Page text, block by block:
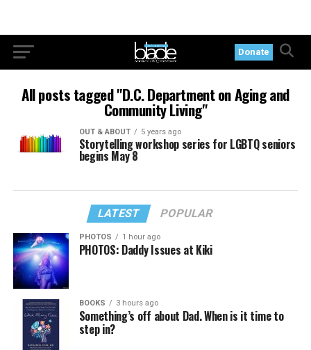
Donate
All posts tagged "D.C. Department on Aging and
Community Living"
OUT & ABOUT 5 years ago
Storytelling workshop series for LGBTQ seniors
begins May 8
LATEST POPULAR
PHOTOS 1 hour ago
PHOTOS: Daddy Issues at Kiki
BOOKS 3 hours ago
Something’s off about Dad. When is it time to
step in?